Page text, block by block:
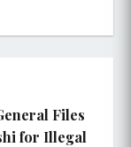
Files
for Illegal